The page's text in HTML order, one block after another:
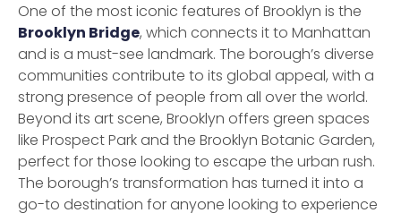
One of the most iconic features of Brooklyn is the
Brooklyn Bridge, which connects it to Manhattan
and is a must-see landmark. The borough’s diverse
communities contribute to its global appeal, with a
strong presence of people from all over the world.
Beyond its art scene, Brooklyn offers green spaces
like Prospect Park and the Brooklyn Botanic Garden,
perfect for those looking to escape the urban rush.
The borough’s transformation has turned it into a
go-to destination for anyone looking to experience